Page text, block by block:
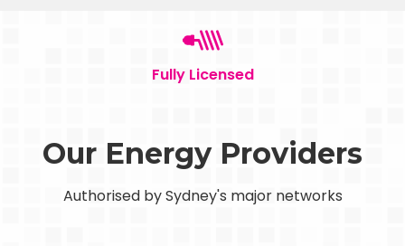
Fully Licensed
Our Energy Providers
Authorised by Sydney's major networks